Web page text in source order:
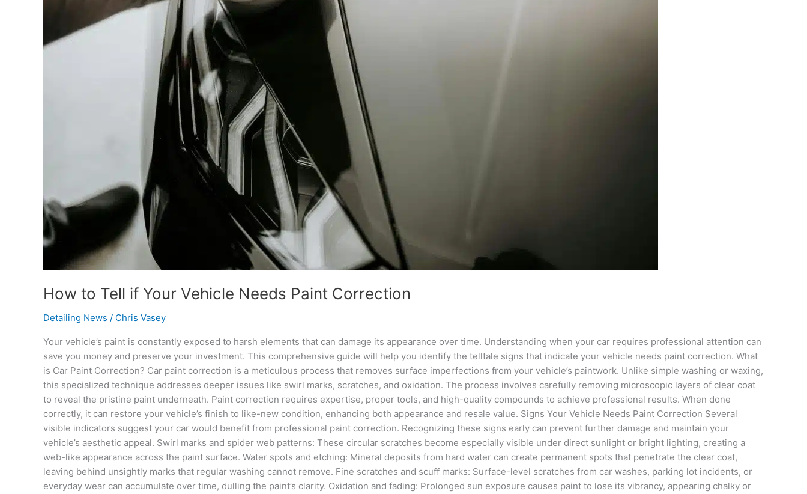
How to Tell if Your Vehicle Needs Paint Correction
Detailing News / Chris Vasey
Your vehicle’s paint is constantly exposed to harsh elements that can damage its appearance over time. Understanding when your car requires professional attention can
save you money and preserve your investment. This comprehensive guide will help you identify the telltale signs that indicate your vehicle needs paint correction. What
is Car Paint Correction? Car paint correction is a meticulous process that removes surface imperfections from your vehicle’s paintwork. Unlike simple washing or waxing,
this specialized technique addresses deeper issues like swirl marks, scratches, and oxidation. The process involves carefully removing microscopic layers of clear coat
to reveal the pristine paint underneath. Paint correction requires expertise, proper tools, and high-quality compounds to achieve professional results. When done
correctly, it can restore your vehicle’s finish to like-new condition, enhancing both appearance and resale value. Signs Your Vehicle Needs Paint Correction Several
visible indicators suggest your car would benefit from professional paint correction. Recognizing these signs early can prevent further damage and maintain your
vehicle’s aesthetic appeal. Swirl marks and spider web patterns: These circular scratches become especially visible under direct sunlight or bright lighting, creating a
web-like appearance across the paint surface. Water spots and etching: Mineral deposits from hard water can create permanent spots that penetrate the clear coat,
leaving behind unsightly marks that regular washing cannot remove. Fine scratches and scuff marks: Surface-level scratches from car washes, parking lot incidents, or
everyday wear can accumulate over time, dulling the paint’s clarity. Oxidation and fading: Prolonged sun exposure causes paint to lose its vibrancy, appearing chalky or